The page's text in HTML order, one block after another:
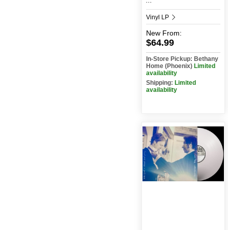
Vinyl LP
New From:
$64.99
In-Store Pickup: Bethany
Home (Phoenix) Limited
availability
Shipping: Limited
availability